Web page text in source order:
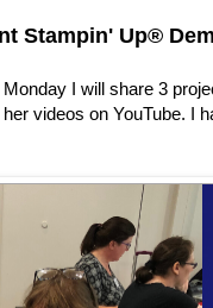
Stampin' Up®
I will share 3
videos on YouTube. I